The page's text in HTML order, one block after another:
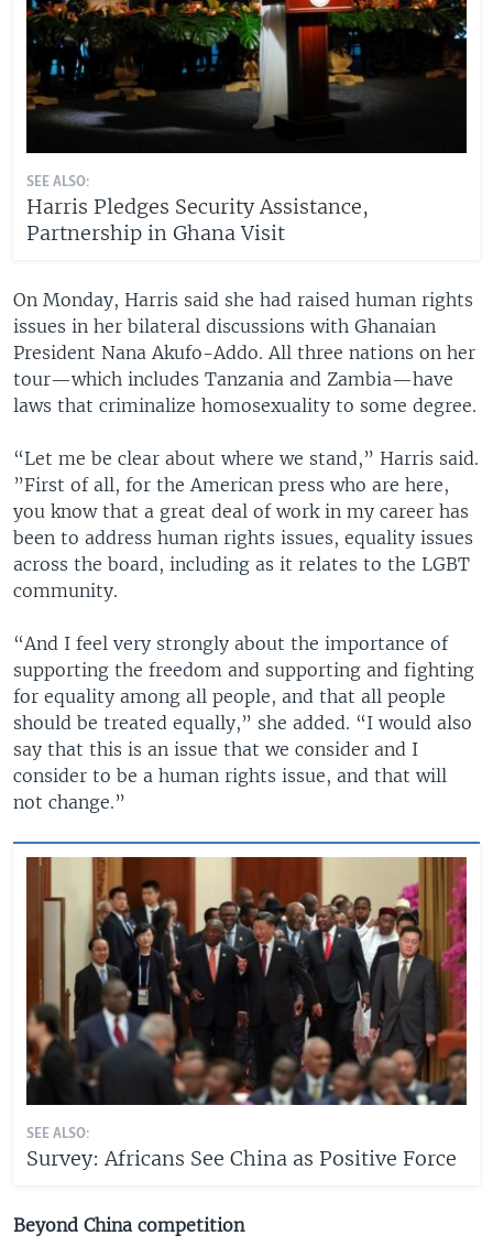
SEE ALSO:
Harris Pledges Security Assistance,
Partnership in Ghana Visit
On Monday, Harris said she had raised human rights
issues in her bilateral discussions with Ghanaian
President Nana Akufo-Addo. All three nations on her
tour—which includes Tanzania and Zambia—have
laws that criminalize homosexuality to some degree.
“Let me be clear about where we stand,” Harris said.
”First of all, for the American press who are here,
you know that a great deal of work in my career has
been to address human rights issues, equality issues
across the board, including as it relates to the LGBT
community.
“And I feel very strongly about the importance of
supporting the freedom and supporting and fighting
for equality among all people, and that all people
should be treated equally,” she added. “I would also
say that this is an issue that we consider and I
consider to be a human rights issue, and that will
not change.”
SEE ALSO:
Survey: Africans See China as Positive Force
Beyond China competition